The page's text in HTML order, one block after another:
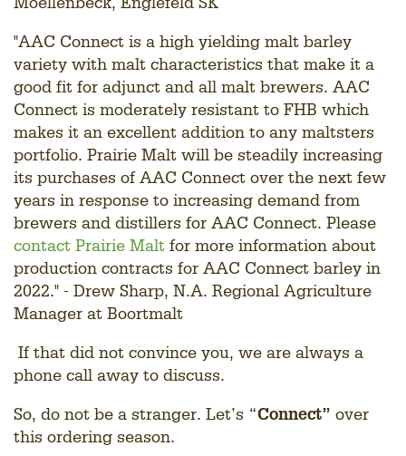
"AAC Connect is a high yielding malt barley
variety with malt characteristics that make it a
good fit for adjunct and all malt brewers. AAC
Connect is moderately resistant to FHB which
makes it an excellent addition to any maltsters
portfolio. Prairie Malt will be steadily increasing
its purchases of AAC Connect over the next few
years in response to increasing demand from
brewers and distillers for AAC Connect. Please
contact Prairie Malt for more information about
production contracts for AAC Connect barley in
2022." - Drew Sharp, N.A. Regional Agriculture
Manager at Boortmalt
If that did not convince you, we are always a
phone call away to discuss.
So, do not be a stranger. Let’s “Connect” over
this ordering season.